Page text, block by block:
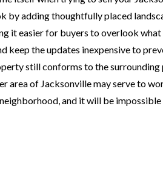
by adding thoughtfully placed
it easier for buyers to overlook what
keep the updates inexpensive to
still conforms to the surrounding
area of Jacksonville may serve to
and it will be